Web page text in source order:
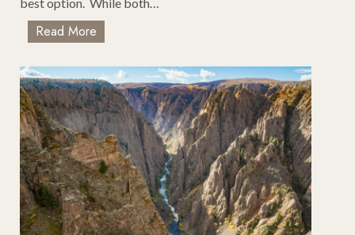
n
c
P
N
W
S
t
o
p
p
i
b
W
t
h
K
i
d
s
Read More
r
g
o
B
a
g
V
s
C